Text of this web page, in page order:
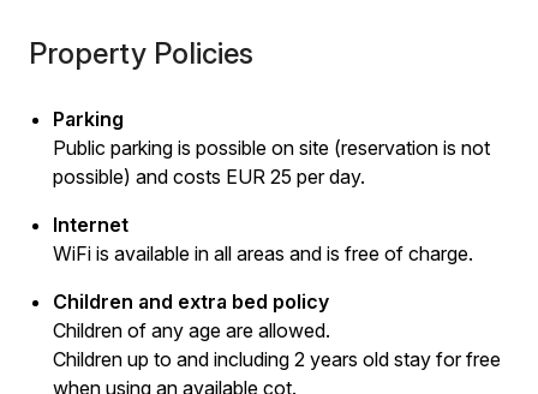
Property Policies
Parking
Public parking is possible on site (reservation is not
possible) and costs EUR 25 per day.
Internet
WiFi is available in all areas and is free of charge.
Children and extra bed policy
Children of any age are allowed.
Children up to and including 2 years old stay for free
when using an available cot.